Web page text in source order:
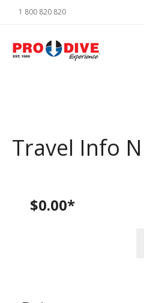
1 800 820 820
Travel Info
$0.00*